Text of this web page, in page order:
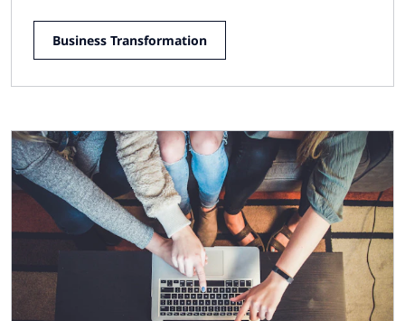
Business Transformation